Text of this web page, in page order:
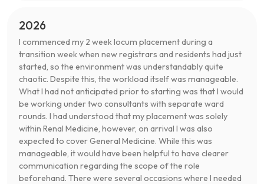
2026
I commenced my 2 week locum placement during a
transition week when new registrars and residents had just
started, so the environment was understandably quite
chaotic. Despite this, the workload itself was manageable.
What I had not anticipated prior to starting was that I would
be working under two consultants with separate ward
rounds. I had understood that my placement was solely
within Renal Medicine, however, on arrival I was also
expected to cover General Medicine. While this was
manageable, it would have been helpful to have clearer
communication regarding the scope of the role
beforehand. There were several occasions where I needed